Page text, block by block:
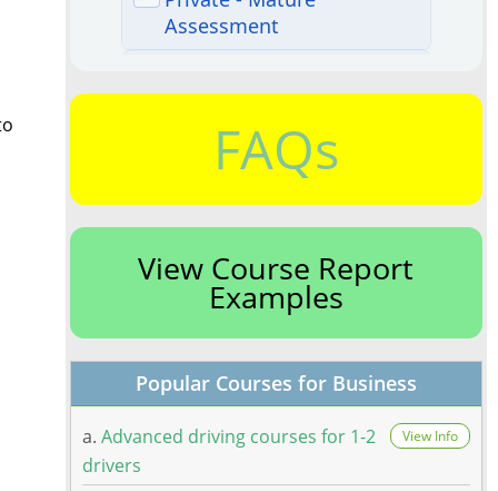
FAQs
View Course Report
Examples
Popular Courses for Business
a. Advanced driving courses for 1-2
drivers
View Info